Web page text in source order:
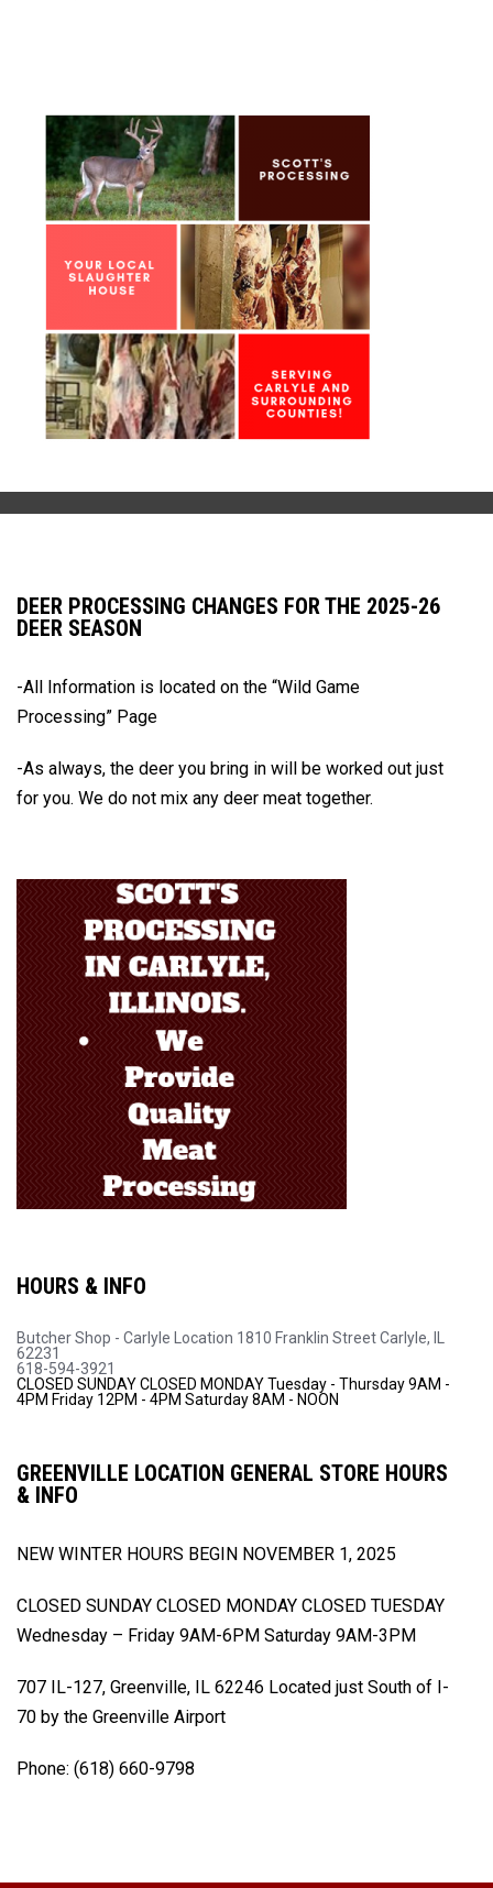
DEER PROCESSING CHANGES FOR THE 2025-26
DEER SEASON
-All Information is located on the “Wild Game
Processing” Page
-As always, the deer you bring in will be worked out just
for you. We do not mix any deer meat together.
HOURS & INFO
Butcher Shop - Carlyle Location 1810 Franklin StreetCarlyle, IL
62231
618-594-3921
CLOSED SUNDAYCLOSED MONDAYTuesday - Thursday 9AM -
4PM Friday 12PM - 4PM Saturday 8AM - NOON
GREENVILLE LOCATION GENERAL STORE HOURS
& INFO
NEW WINTER HOURS BEGIN NOVEMBER 1, 2025
CLOSED SUNDAY CLOSED MONDAY CLOSED TUESDAY
Wednesday – Friday 9AM-6PM Saturday 9AM-3PM
707 IL-127, Greenville, IL 62246 Located just South of I-
70 by the Greenville Airport
Phone: (618) 660-9798